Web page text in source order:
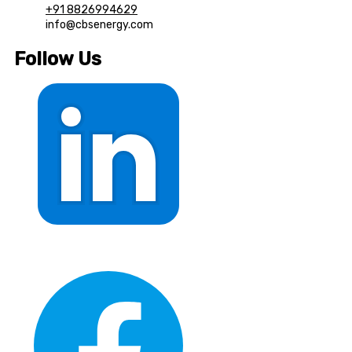
+91 8826994629
info@cbsenergy.com
Follow Us